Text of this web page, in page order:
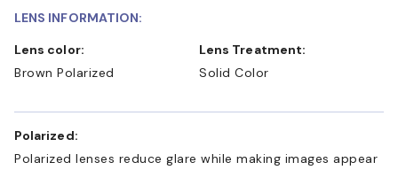
LENS INFORMATION:
Lens color:
Brown Polarized
Lens Treatment:
Solid Color
Polarized:
Polarized lenses reduce glare while making images appear